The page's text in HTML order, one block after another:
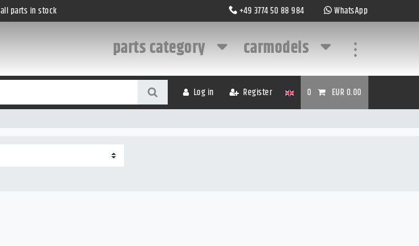
all parts in stock +49 3774 50 88 984 WhatsApp
parts category carmodels ...
Log in Register 0 EUR 0.00